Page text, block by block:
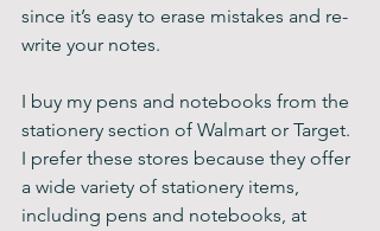
since it’s easy to erase mistakes and re-
write your notes.
I buy my pens and notebooks from the
stationery section of Walmart or Target.
I prefer these stores because they offer
a wide variety of stationery items,
including pens and notebooks, at